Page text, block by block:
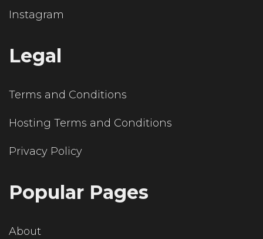
Instagram
Legal
Terms and Conditions
Hosting Terms and Conditions
Privacy Policy
Popular Pages
About